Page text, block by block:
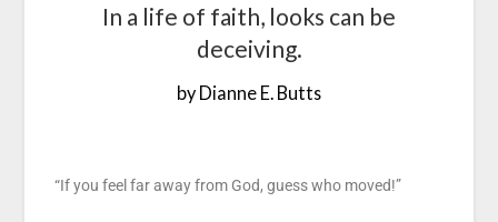
In a life of faith, looks can be
deceiving.
by Dianne E. Butts
“If you feel far away from God, guess who moved!”